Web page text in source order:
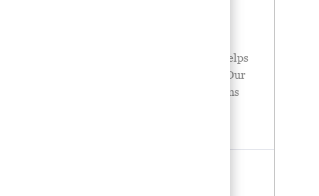
Abbott is a global healthcare leader that helps
people live more fully at all stages of life. Our
portfolio of life-changing technologies spans